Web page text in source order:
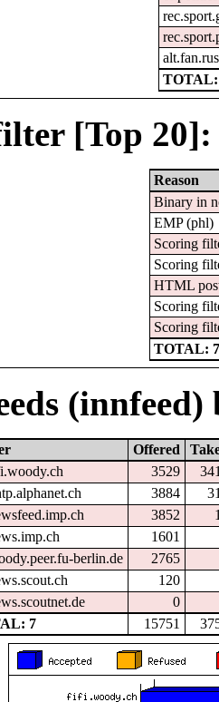
TOTAL:
[Top 20]:
Reason
Binary in
EMP (phl)
Scoring
Scoring
HTML
Scoring
Scoring
TOTAL:
Offered
3529
3884
3852
1601
berlin.de
2765
120
0
7
15751